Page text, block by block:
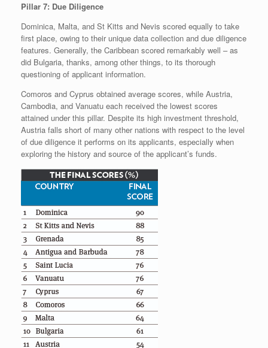
Pillar 7: Due Diligence
Dominica, Malta, and St Kitts and Nevis scored equally to take
first place, owing to their unique data collection and due diligence
features. Generally, the Caribbean scored remarkably well – as
did Bulgaria, thanks, among other things, to its thorough
questioning of applicant information.
Comoros and Cyprus obtained average scores, while Austria,
Cambodia, and Vanuatu each received the lowest scores
attained under this pillar. Despite its high investment threshold,
Austria falls short of many other nations with respect to the level
of due diligence it performs on its applicants, especially when
exploring the history and source of the applicant’s funds.